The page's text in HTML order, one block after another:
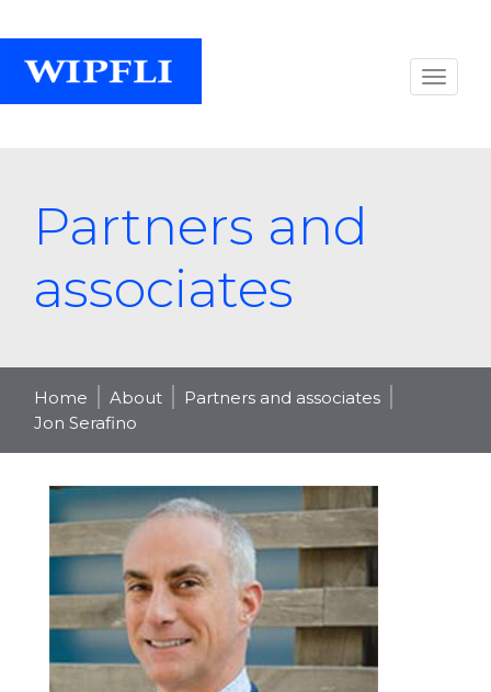
Partners and
associates
Home About
Partners and associates
Jon Serafino